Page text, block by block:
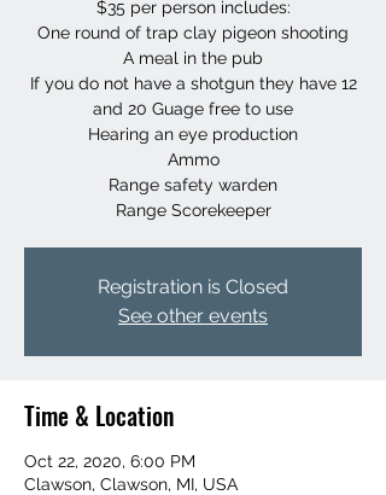
$35 per person includes:
One round of trap clay pigeon shooting
A meal in the pub
If you do not have a shotgun they have 12
and 20 Guage free to use
Hearing an eye production
Ammo
Range safety warden
Range Scorekeeper
Registration is Closed
See other events
Time & Location
Oct 22, 2020, 6:00 PM
Clawson, Clawson, MI, USA